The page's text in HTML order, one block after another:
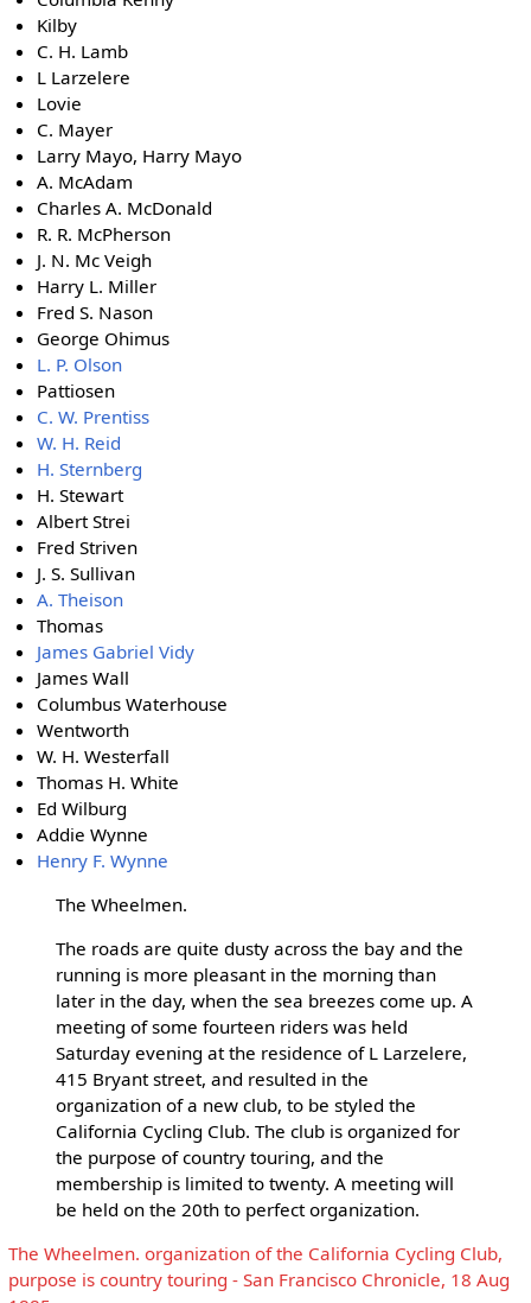
Kilby
C. H. Lamb
L Larzelere
Lovie
C. Mayer
Larry Mayo, Harry Mayo
A. McAdam
Charles A. McDonald
R. R. McPherson
J. N. Mc Veigh
Harry L. Miller
Fred S. Nason
George Ohimus
L. P. Olson
Pattiosen
C. W. Prentiss
W. H. Reid
H. Sternberg
H. Stewart
Albert Strei
Fred Striven
J. S. Sullivan
A. Theison
Thomas
James Gabriel Vidy
James Wall
Columbus Waterhouse
Wentworth
W. H. Westerfall
Thomas H. White
Ed Wilburg
Addie Wynne
Henry F. Wynne
The Wheelmen.
The roads are quite dusty across the bay and the
running is more pleasant in the morning than
later in the day, when the sea breezes come up. A
meeting of some fourteen riders was held
Saturday evening at the residence of L Larzelere,
415 Bryant street, and resulted in the
organization of a new club, to be styled the
California Cycling Club. The club is organized for
the purpose of country touring, and the
membership is limited to twenty. A meeting will
be held on the 20th to perfect organization.
The Wheelmen. organization of the California Cycling Club,
purpose is country touring - San Francisco Chronicle, 18 Aug